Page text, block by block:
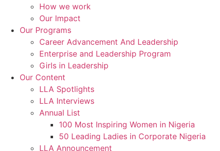
How we work
Our Impact
Our Programs
Career Advancement And Leadership
Enterprise and Leadership Program
Girls in Leadership
Our Content
LLA Spotlights
LLA Interviews
Annual List
100 Most Inspiring Women in Nigeria
50 Leading Ladies in Corporate Nigeria
LLA Announcement